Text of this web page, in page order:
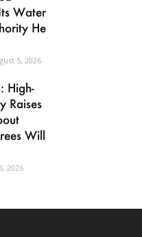
Water
He
5, 2026
High-
Raises
Will
2026